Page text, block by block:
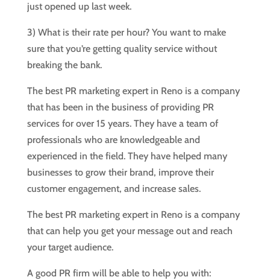
just opened up last week.
3) What is their rate per hour? You want to make
sure that you’re getting quality service without
breaking the bank.
The best PR marketing expert in Reno is a company
that has been in the business of providing PR
services for over 15 years. They have a team of
professionals who are knowledgeable and
experienced in the field. They have helped many
businesses to grow their brand, improve their
customer engagement, and increase sales.
The best PR marketing expert in Reno is a company
that can help you get your message out and reach
your target audience.
A good PR firm will be able to help you with: